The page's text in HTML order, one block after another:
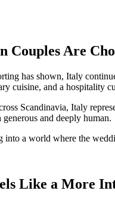
Couples Are
has shown, Italy
cuisine, and a hospitality
Scandinavia, Italy
and deeply human.
into a world where the
Like a More